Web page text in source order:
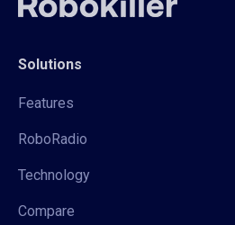
Solutions
Features
RoboRadio
Technology
Compare